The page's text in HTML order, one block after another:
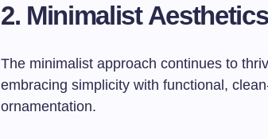
2. Minimalist
The minimalist approach continues to
embracing simplicity with functional,
ornamentation.